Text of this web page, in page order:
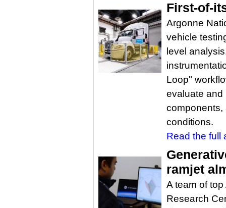
First-of-
Argonne
vehicle
level
Loop"
evaluate and
components,
conditions.
Read the full
ramjet
A team of
Research